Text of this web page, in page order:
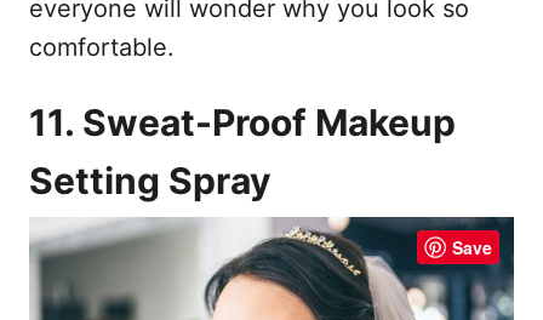
everyone will wonder why you look so
comfortable.
11. Sweat-Proof Makeup
Setting Spray
Save